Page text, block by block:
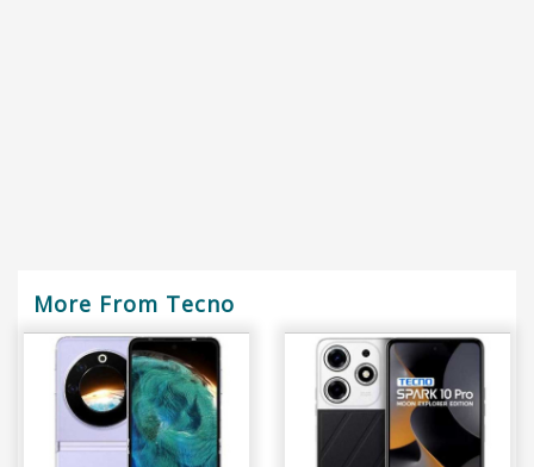
More From Tecno